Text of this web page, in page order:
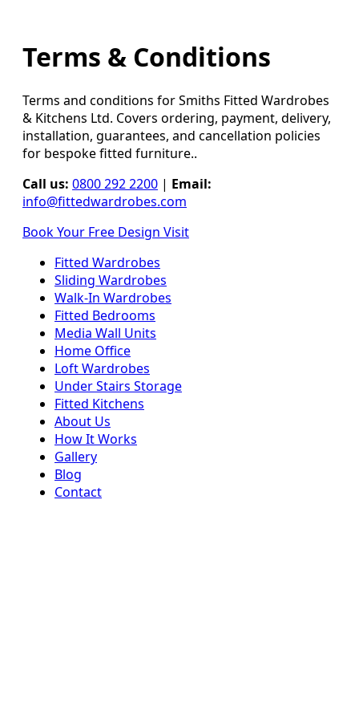
Terms & Conditions
Terms and conditions for Smiths Fitted Wardrobes
& Kitchens Ltd. Covers ordering, payment, delivery,
installation, guarantees, and cancellation policies
for bespoke fitted furniture..
Call us: 0800 292 2200 | Email:
info@fittedwardrobes.com
Book Your Free Design Visit
Fitted Wardrobes
Sliding Wardrobes
Walk-In Wardrobes
Fitted Bedrooms
Media Wall Units
Home Office
Loft Wardrobes
Under Stairs Storage
Fitted Kitchens
About Us
How It Works
Gallery
Blog
Contact